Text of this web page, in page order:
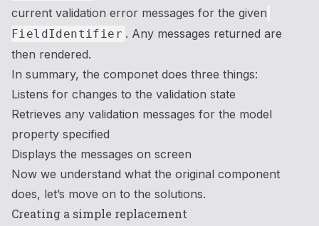
current validation error messages for the given
FieldIdentifier . Any messages returned are
then rendered.
In summary, the componet does three things:
Listens for changes to the validation state
Retrieves any validation messages for the model
property specified
Displays the messages on screen
Now we understand what the original component
does, let’s move on to the solutions.
Creating a simple replacement